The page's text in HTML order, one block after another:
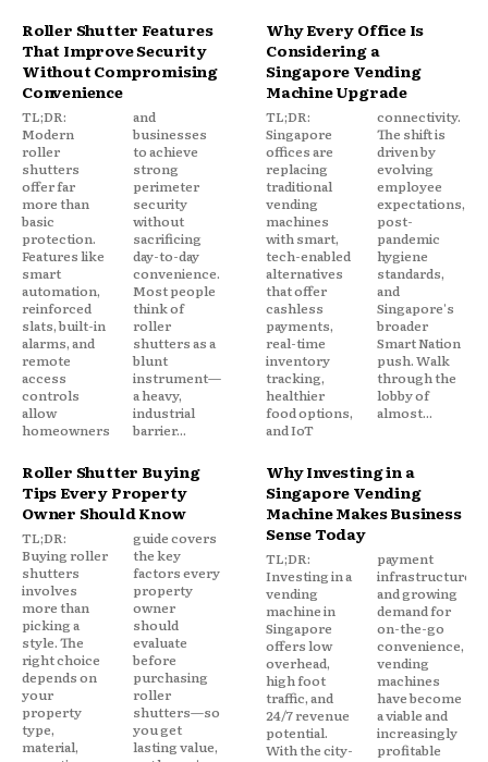
Roller Shutter Features
That Improve Security
Without Compromising
Convenience
TL;DR:
Modern
roller
shutters
offer far
more than
basic
protection.
Features like
smart
automation,
reinforced
slats, built-in
alarms, and
remote
access
controls
allow
homeowners
and
businesses
to achieve
strong
perimeter
security
without
sacrificing
day-to-day
convenience.
Most people
think of
roller
shutters as a
blunt
instrument—
a heavy,
industrial
barrier...
Why Every Office Is
Considering a
Singapore Vending
Machine Upgrade
TL;DR:
Singapore
offices are
replacing
traditional
vending
machines
with smart,
tech-enabled
alternatives
that offer
cashless
payments,
real-time
inventory
tracking,
healthier
food options,
and IoT
connectivity.
The shift is
driven by
evolving
employee
expectations,
post-
pandemic
hygiene
standards,
and
Singapore's
broader
Smart Nation
push. Walk
through the
lobby of
almost...
Roller Shutter Buying
Tips Every Property
Owner Should Know
TL;DR:
Buying roller
shutters
involves
more than
picking a
style. The
right choice
depends on
your
property
type,
material,
guide covers
the key
factors every
property
owner
should
evaluate
before
purchasing
roller
shutters—so
you get
lasting value,
Why Investing in a
Singapore Vending
Machine Makes Business
Sense Today
TL;DR:
Investing in a
vending
machine in
Singapore
offers low
overhead,
high foot
traffic, and
24/7 revenue
potential.
With the city-
payment
infrastructure,
and growing
demand for
on-the-go
convenience,
vending
machines
have become
a viable and
increasingly
profitable